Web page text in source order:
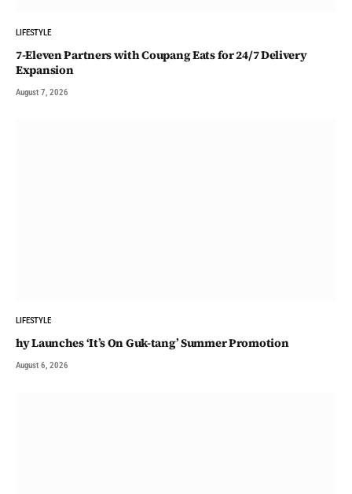
LIFESTYLE
7-Eleven Partners with Coupang Eats for 24/7 Delivery
Expansion
August 7, 2026
LIFESTYLE
hy Launches ‘It’s On Guk-tang’ Summer Promotion
August 6, 2026